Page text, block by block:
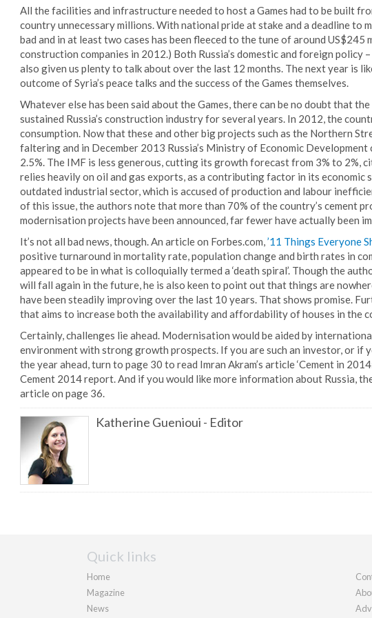
All the facilities and infrastructure needed to host a Games had to be built
country unnecessary millions. With national pride at stake and a deadline to
bad and in at least two cases has been fleeced to the tune of around
construction companies in 2012.) Both Russia’s domestic and foreign policy
also given us plenty to talk about over the last 12 months. The next year is
outcome of Syria’s peace talks and the success of the Games themselves.
Whatever else has been said about the Games, there can be no doubt that
sustained Russia’s construction industry for several years. In 2012, the
consumption. Now that these and other big projects such as the Northern
faltering and in December 2013 Russia’s Ministry of Economic
2.5%. The IMF is less generous, cutting its growth forecast from 3% to 2%,
relies heavily on oil and gas exports, as a contributing factor in its economic
outdated industrial sector, which is accused of production and labour
of this issue, the authors note that more than 70% of the country’s cement
modernisation projects have been announced, far fewer have actually been
It’s not all bad news, though. An article on Forbes.com,’11 Things Everyone
positive turnaround in mortality rate, population change and birth rates in
appeared to be in what is colloquially termed a ‘death spiral’. Though the
will fall again in the future, he is also keen to point out that things are
have been steadily improving over the last 10 years. That shows promise.
that aims to increase both the availability and affordability of houses in the
Certainly, challenges lie ahead. Modernisation would be aided by
environment with strong growth prospects. If you are such an investor, or if
the year ahead, turn to page 30 to read Imran Akram’s article ‘Cement in
Cement 2014 report. And if you would like more information about Russia,
article on page 36.
Katherine Guenioui - Editor
Quick links
Home
Magazine
News